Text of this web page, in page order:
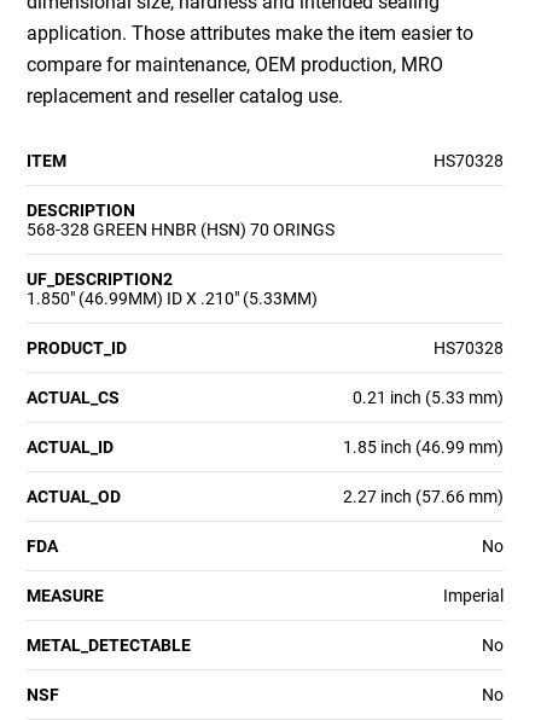
application. Those attributes make the item easier to
compare for maintenance, OEM production, MRO
replacement and reseller catalog use.
ITEM HS70328
DESCRIPTION
568-328 GREEN HNBR (HSN) 70 ORINGS
UF_DESCRIPTION2
1.850" (46.99MM) ID X .210" (5.33MM)
PRODUCT_ID HS70328
ACTUAL_CS 0.21 inch (5.33 mm)
ACTUAL_ID 1.85 inch (46.99 mm)
ACTUAL_OD 2.27 inch (57.66 mm)
FDA No
MEASURE Imperial
METAL_DETECTABLE No
NSF No